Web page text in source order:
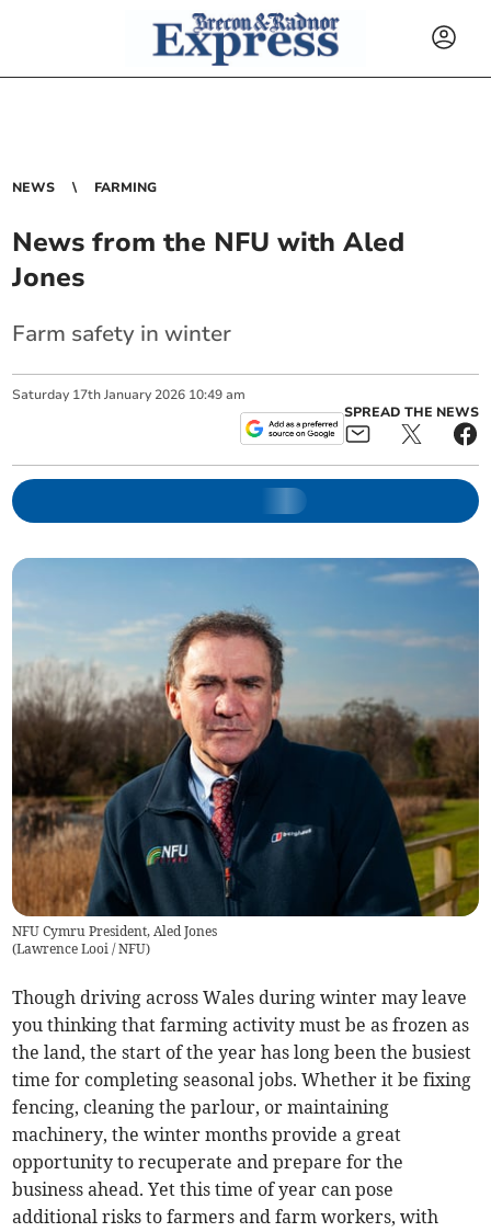
NEWS FARMING
News from the NFU with Aled
Jones
Farm safety in winter
Saturday 17th January 2026 10:49 am
SPREAD THE NEWS
NFU Cymru President, Aled Jones
(Lawrence Looi / NFU)
Though driving across Wales during winter may leave
you thinking that farming activity must be as frozen as
the land, the start of the year has long been the busiest
time for completing seasonal jobs. Whether it be fixing
fencing, cleaning the parlour, or maintaining
machinery, the winter months provide a great
opportunity to recuperate and prepare for the
business ahead. Yet this time of year can pose
additional risks to farmers and farm workers, with